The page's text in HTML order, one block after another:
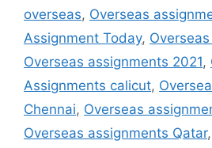
overseas, Overseas
Assignment Today,
Overseas assignments 2021,
Assignments calicut,
Chennai, Overseas
Overseas assignments Qatar,